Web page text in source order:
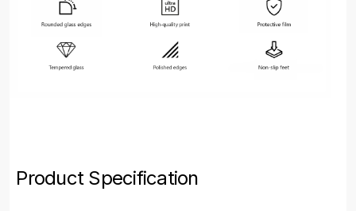
Product Specification